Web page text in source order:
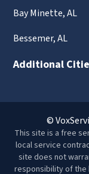
Bay Minette, AL
Bessemer, AL
Additional
©
This site is a free
local service
site does not
responsibility of